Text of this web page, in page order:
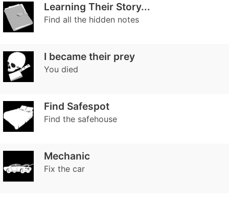
Learning Their Story...
Find all the hidden notes
I became their prey
You died
Find Safespot
Find the safehouse
Mechanic
Fix the car